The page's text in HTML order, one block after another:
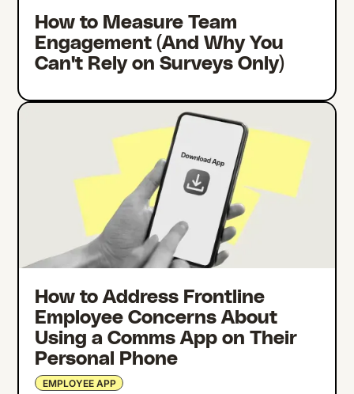
How to Measure Team
Engagement (And Why You
Can't Rely on Surveys Only)
How to Address Frontline
Employee Concerns About
Using a Comms App on Their
Personal Phone
EMPLOYEE APP